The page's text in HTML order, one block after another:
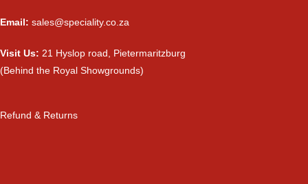
Email: sales@speciality.co.za
Visit Us: 21 Hyslop road, Pietermaritzburg
(Behind the Royal Showgrounds)
Refund & Returns